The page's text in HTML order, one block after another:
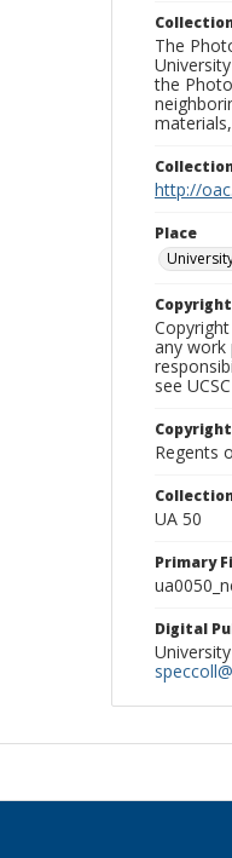
The
the
http://
Place
any work
see
Regents
UA 50
Primary
Digital